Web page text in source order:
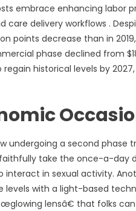
embrace enhancing
care delivery workflows .
points decrease than in
phase declined from
regain historical levels by
undergoing a second
take the once-a-day
interact in sexual activity.
levels with a light-based
lensâ€ that folks